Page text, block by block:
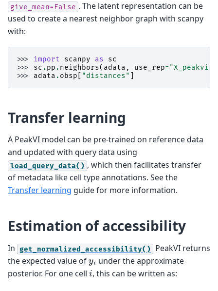
give_mean=False . The latent representation can be
used to create a nearest neighbor graph with scanpy
with:
>>> import scanpy as
sc
>>> sc . pp . neighbors( adata , use_rep= "X_peakvi"
>>> adata . obsp "distances"
Transfer learning
A PeakVI model can be pre-trained on reference data
and updated with query data using
load_query_data() , which then facilitates transfer
of metadata like cell type annotations. See the
Transfer learning guide for more information.
Estimation of accessibility
In get_normalized_accessibility()
PeakVI returns
the expected value ofyi under the approximate
posterior. For one cell i, this can be written as: